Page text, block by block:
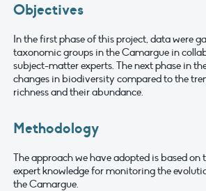
Objectives
In the first phase of this project, data were
taxonomic groups in the Camargue in
subject-matter experts. The next phase in
changes in biodiversity compared to the
richness and their abundance.
Methodology
The approach we have adopted is based
expert knowledge for monitoring the
the Camargue.